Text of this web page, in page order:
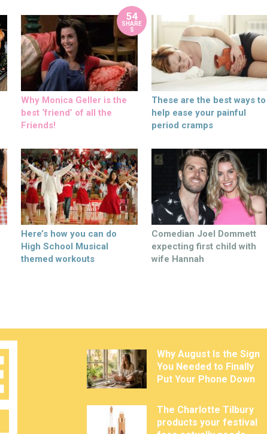
54
SHARE
S
Why Monica Geller is the
best ‘friend’ of all the
Friends!
These are the best ways to
help ease your painful
period cramps
Here’s how you can do
High School Musical
themed workouts
Comedian Joel Dommett
expecting first child with
wife Hannah
Why August Is the Sign
You Needed to Finally
Put Your Phone Down
The Charlotte Tilbury
products your festival